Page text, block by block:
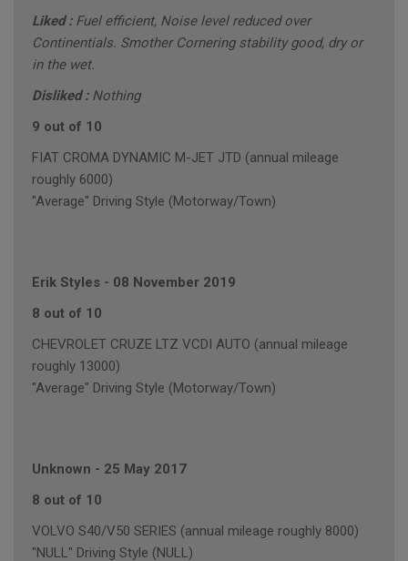
Liked : Fuel efficient, Noise level reduced over
Continentials. Smother Cornering stability good, dry or
in the wet.
Disliked : Nothing
9 out of 10
FIAT CROMA DYNAMIC M-JET JTD (annual mileage
roughly 6000)
"Average" Driving Style (Motorway/Town)
Erik Styles - 08 November 2019
8 out of 10
CHEVROLET CRUZE LTZ VCDI AUTO (annual mileage
roughly 13000)
"Average" Driving Style (Motorway/Town)
Unknown - 25 May 2017
8 out of 10
VOLVO S40/V50 SERIES (annual mileage roughly 8000)
"NULL" Driving Style (NULL)